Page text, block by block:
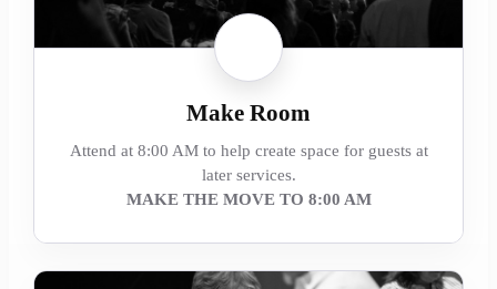
Make Room
Attend at 8:00 AM to help create space for guests at
later services.
MAKE THE MOVE TO 8:00 AM